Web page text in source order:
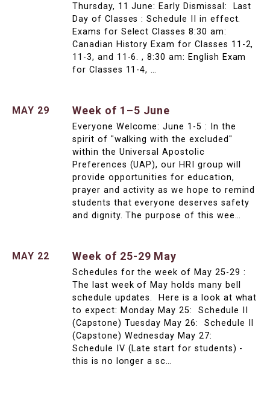
Thursday, 11 June: Early Dismissal: Last
Day of Classes : Schedule II in effect.
Exams for Select Classes 8:30 am:
Canadian History Exam for Classes 11-2,
11-3, and 11-6. , 8:30 am: English Exam
for Classes 11-4, …
MAY 29 Week of 1–5 June
Everyone Welcome: June 1-5 : In the
spirit of "walking with the excluded"
within the Universal Apostolic
Preferences (UAP), our HRI group will
provide opportunities for education,
prayer and activity as we hope to remind
students that everyone deserves safety
and dignity. The purpose of this wee…
MAY 22 Week of 25-29 May
Schedules for the week of May 25-29 :
The last week of May holds many bell
schedule updates. Here is a look at what
to expect: Monday May 25: Schedule II
(Capstone) Tuesday May 26: Schedule II
(Capstone) Wednesday May 27:
Schedule IV (Late start for students) -
this is no longer a sc…